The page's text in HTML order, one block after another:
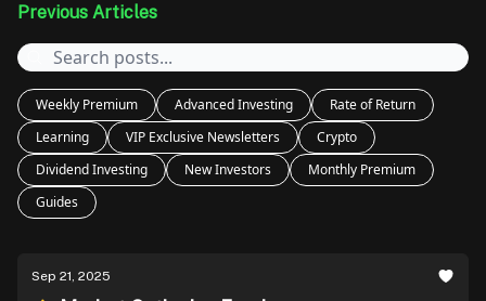
Previous Articles
Weekly Premium Advanced Investing
Rate of Return
Learning
VIP Exclusive Newsletters
Crypto
Dividend Investing
New Investors
Monthly Premium
Guides
Sep 21, 2025